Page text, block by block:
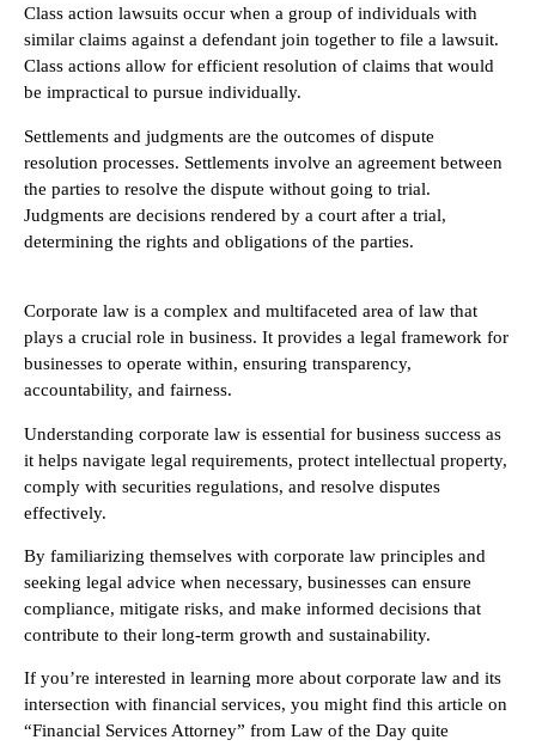
Class action lawsuits occur when a group of individuals with
similar claims against a defendant join together to file a lawsuit.
Class actions allow for efficient resolution of claims that would
be impractical to pursue individually.
Settlements and judgments are the outcomes of dispute
resolution processes. Settlements involve an agreement between
the parties to resolve the dispute without going to trial.
Judgments are decisions rendered by a court after a trial,
determining the rights and obligations of the parties.
Corporate law is a complex and multifaceted area of law that
plays a crucial role in business. It provides a legal framework for
businesses to operate within, ensuring transparency,
accountability, and fairness.
Understanding corporate law is essential for business success as
it helps navigate legal requirements, protect intellectual property,
comply with securities regulations, and resolve disputes
effectively.
By familiarizing themselves with corporate law principles and
seeking legal advice when necessary, businesses can ensure
compliance, mitigate risks, and make informed decisions that
contribute to their long-term growth and sustainability.
If you’re interested in learning more about corporate law and its
intersection with financial services, you might find this article on
“Financial Services Attorney” from Law of the Day quite